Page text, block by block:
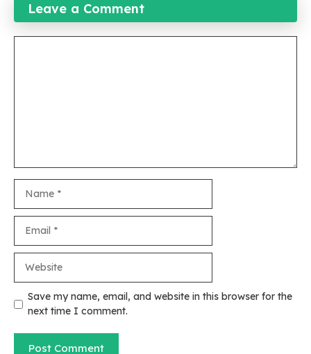
Leave a Comment
Save my name, email, and website in this browser for the
next time I comment.